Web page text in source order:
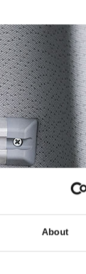
About